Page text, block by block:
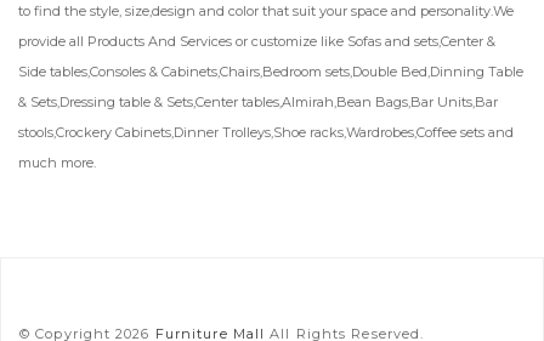
to find the style, size,design and color that suit your space and personality.We
provide all Products And Services or customize like Sofas and sets,Center &
Side tables,Consoles & Cabinets,Chairs,Bedroom sets,Double Bed,Dinning Table
& Sets,Dressing table & Sets,Center tables,Almirah,Bean Bags,Bar Units,Bar
stools,Crockery Cabinets,Dinner Trolleys,Shoe racks,Wardrobes,Coffee sets and
much more.
© Copyright 2026 Furniture Mall All Rights Reserved.